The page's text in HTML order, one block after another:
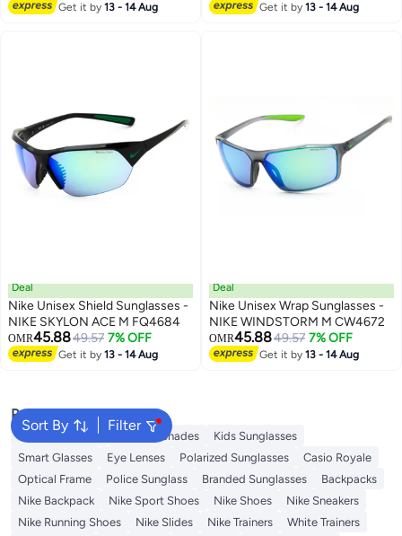
Get it by13 - 14 Aug Get it by13 - 14 Aug
Deal
Nike Unisex Shield Sunglasses -
NIKE SKYLON ACE M FQ4684
OMR45.8849.57 7% OFF
Get it by13 - 14 Aug
Deal
Nike Unisex Wrap Sunglasses -
NIKE WINDSTORM M CW4672
OMR45.8849.57 7% OFF
Get it by13 - 14 Aug
Sort By Filter
Popular Searches
Sunglasses Men Ray Ban Shades
Kids Sunglasses
Smart Glasses
Eye Lenses Polarized Sunglasses
Casio Royale
Optical Frame
Police Sunglass Branded Sunglasses
Backpacks
Nike Backpack
Nike Sport Shoes Nike Shoes
Nike Sneakers
Nike Running Shoes
Nike Slides Nike Trainers
White Trainers